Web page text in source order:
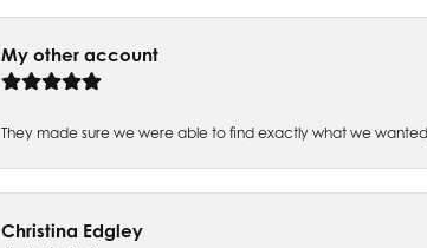
My other account
They made sure we were able to find exactly what we
Christina Edgley